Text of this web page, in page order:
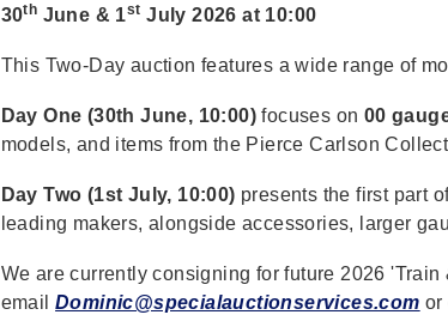
30th June & 1st July 2026 at 10:00
This Two-Day auction features a wide range of
Day One (30th June, 10:00) focuses on 00
models, and items from the Pierce Carlson
Day Two (1st July, 10:00) presents the first part
leading makers, alongside accessories, larger
We are currently consigning for future 2026
emailDominic@specialauctionservices.com